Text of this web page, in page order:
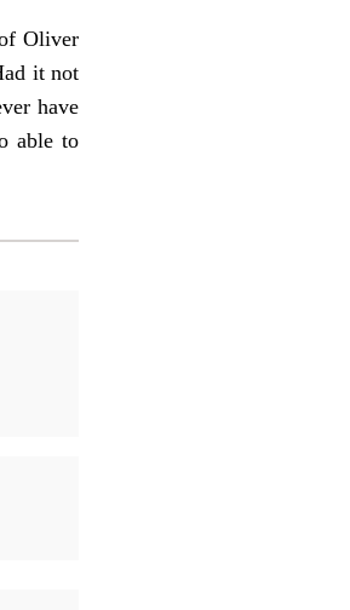
Oliver
it not
have
able to